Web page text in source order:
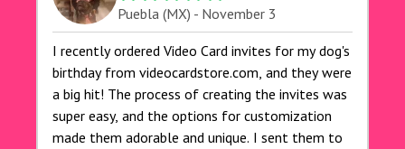
Puebla (MX) - November 3
I recently ordered Video Card invites for my dog's
birthday from videocardstore.com, and they were
a big hit! The process of creating the invites was
super easy, and the options for customization
made them adorable and unique. I sent them to